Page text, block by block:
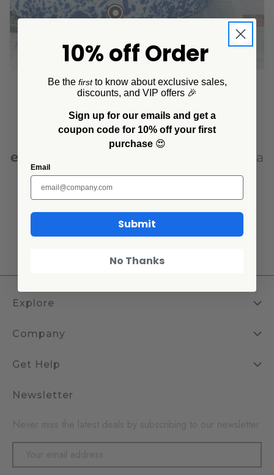
Transform your outdoor gatherings
with the timeless beauty of
enamelware
. Whether you're hosting a
casual afternoon BBQ or a
sophisticated outdoor dinner, our
enamelware pieces offer the perfect
blend ofstyle and durability.
Explore
Company
Get Help
Newsletter
Email
10% off Order
Be the firstto know about exclusive sales,
discounts, and VIP offers 🎉
Sign up for our emails and get a
coupon code for 10% off your first
purchase 😍
Email
Submit
No Thanks